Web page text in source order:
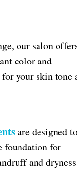
our salon
color and
your skin tone
are designed to
foundation for
and